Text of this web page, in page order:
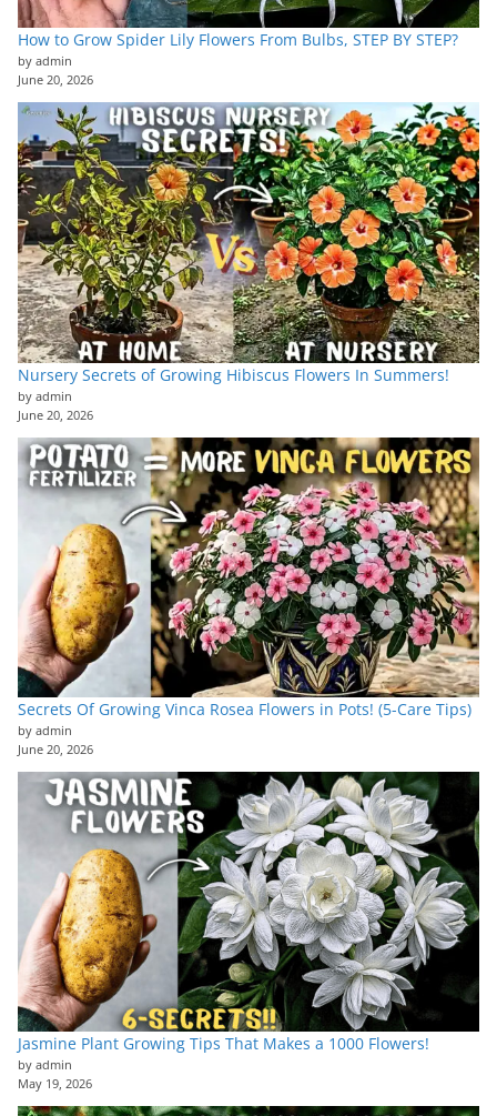
How to Grow Spider Lily Flowers From Bulbs, STEP BY STEP?
by admin
June 20, 2026
Nursery Secrets of Growing Hibiscus Flowers In Summers!
by admin
June 20, 2026
Secrets Of Growing Vinca Rosea Flowers in Pots! (5-Care Tips)
by admin
June 20, 2026
Jasmine Plant Growing Tips That Makes a 1000 Flowers!
by admin
May 19, 2026